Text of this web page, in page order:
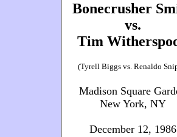
Bonecrusher
vs.
Tim
(Tyrell Biggs vs. Renaldo
Madison Square
New York, NY
December 12, 1986